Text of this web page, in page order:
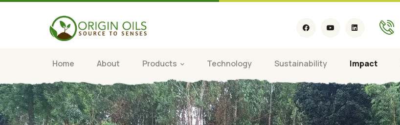
Home About Products Technology Sustainability Impact